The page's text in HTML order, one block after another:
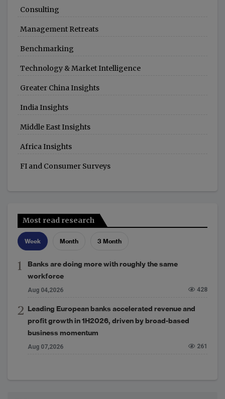
Consulting
Management Retreats
Benchmarking
Technology & Market Intelligence
Greater China Insights
India Insights
Middle East Insights
Africa Insights
FI and Consumer Surveys
Most read research
Week Month 3 Month
Banks are doing more with roughly the same
workforce
Aug 04,2026 428
Leading European banks accelerated revenue and
profit growth in 1H2026, driven by broad-based
business momentum
Aug 07,2026 261